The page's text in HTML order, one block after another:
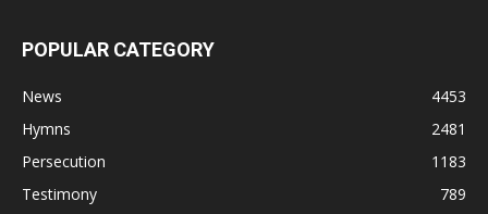
POPULAR CATEGORY
News
4453
Hymns
2481
Persecution
1183
Testimony
789